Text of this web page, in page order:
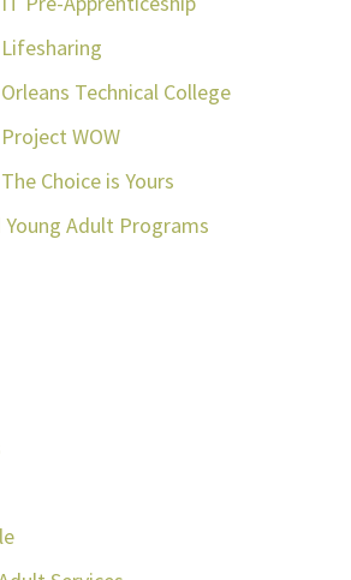
Technical College
WOW
Choice is Yours
Young Adult Programs